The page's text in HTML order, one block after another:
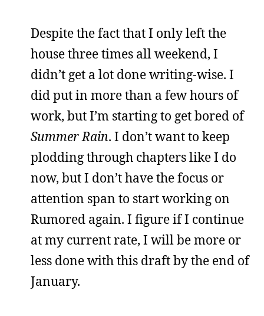
Despite the fact that I only left the
house three times all weekend, I
didn’t get a lot done writing-wise. I
did put in more than a few hours of
work, but I’m starting to get bored of
Summer Rain. I don’t want to keep
plodding through chapters like I do
now, but I don’t have the focus or
attention span to start working on
Rumored again. I figure if I continue
at my current rate, I will be more or
less done with this draft by the end of
January.